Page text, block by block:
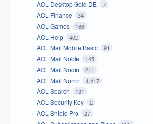
AOL Desktop Gold DE 7
AOL Finance 34
AOL Games 166
AOL Help 402
AOL Mail Mobile Basic 91
AOL Mail Noble 145
AOL Mail Nodin 211
AOL Mail Norrin 1,417
AOL Search 131
AOL Security Key 2
AOL Shield Pro 27